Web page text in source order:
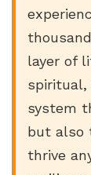
layer of
spiritual,
system
but also
thrive